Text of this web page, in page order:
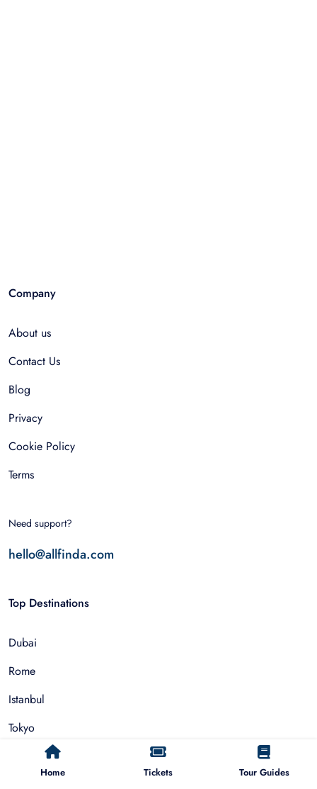
Home Tickets Tour Guides
Company
About us
Contact Us
Blog
Privacy
Cookie Policy
Terms
Need support?
hello@allfinda.com
Top Destinations
Dubai
Rome
Istanbul
Tokyo